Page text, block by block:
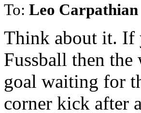
To: Leo Carpathian
Think about it. If
Fussball then
goal waiting for
corner kick after